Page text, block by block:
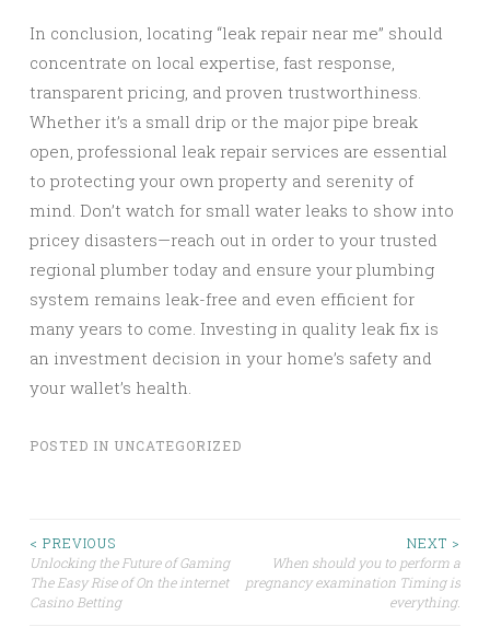
In conclusion, locating “leak repair near me” should
concentrate on local expertise, fast response,
transparent pricing, and proven trustworthiness.
Whether it’s a small drip or the major pipe break
open, professional leak repair services are essential
to protecting your own property and serenity of
mind. Don’t watch for small water leaks to show into
pricey disasters—reach out in order to your trusted
regional plumber today and ensure your plumbing
system remains leak-free and even efficient for
many years to come. Investing in quality leak fix is
an investment decision in your home’s safety and
your wallet’s health.
POSTED IN UNCATEGORIZED
Post
navigation
< PREVIOUS
Unlocking the Future of Gaming
The Easy Rise of On the internet
Casino Betting
NEXT >
When should you to perform a
pregnancy examination Timing is
everything.